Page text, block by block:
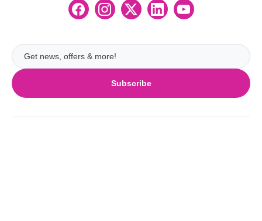
Subscribe